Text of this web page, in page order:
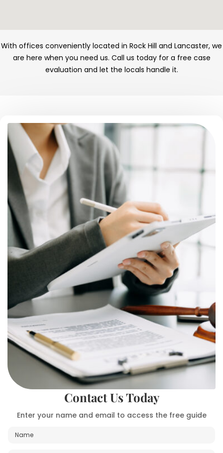
With offices conveniently located in Rock Hill and Lancaster, we
are here when you need us. Call us today for a free case
evaluation and let the locals handle it.
Contact Us Today
Enter your name and email to access the free guide